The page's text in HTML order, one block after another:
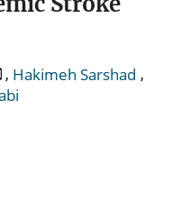
, Hakimeh Sarshad ,